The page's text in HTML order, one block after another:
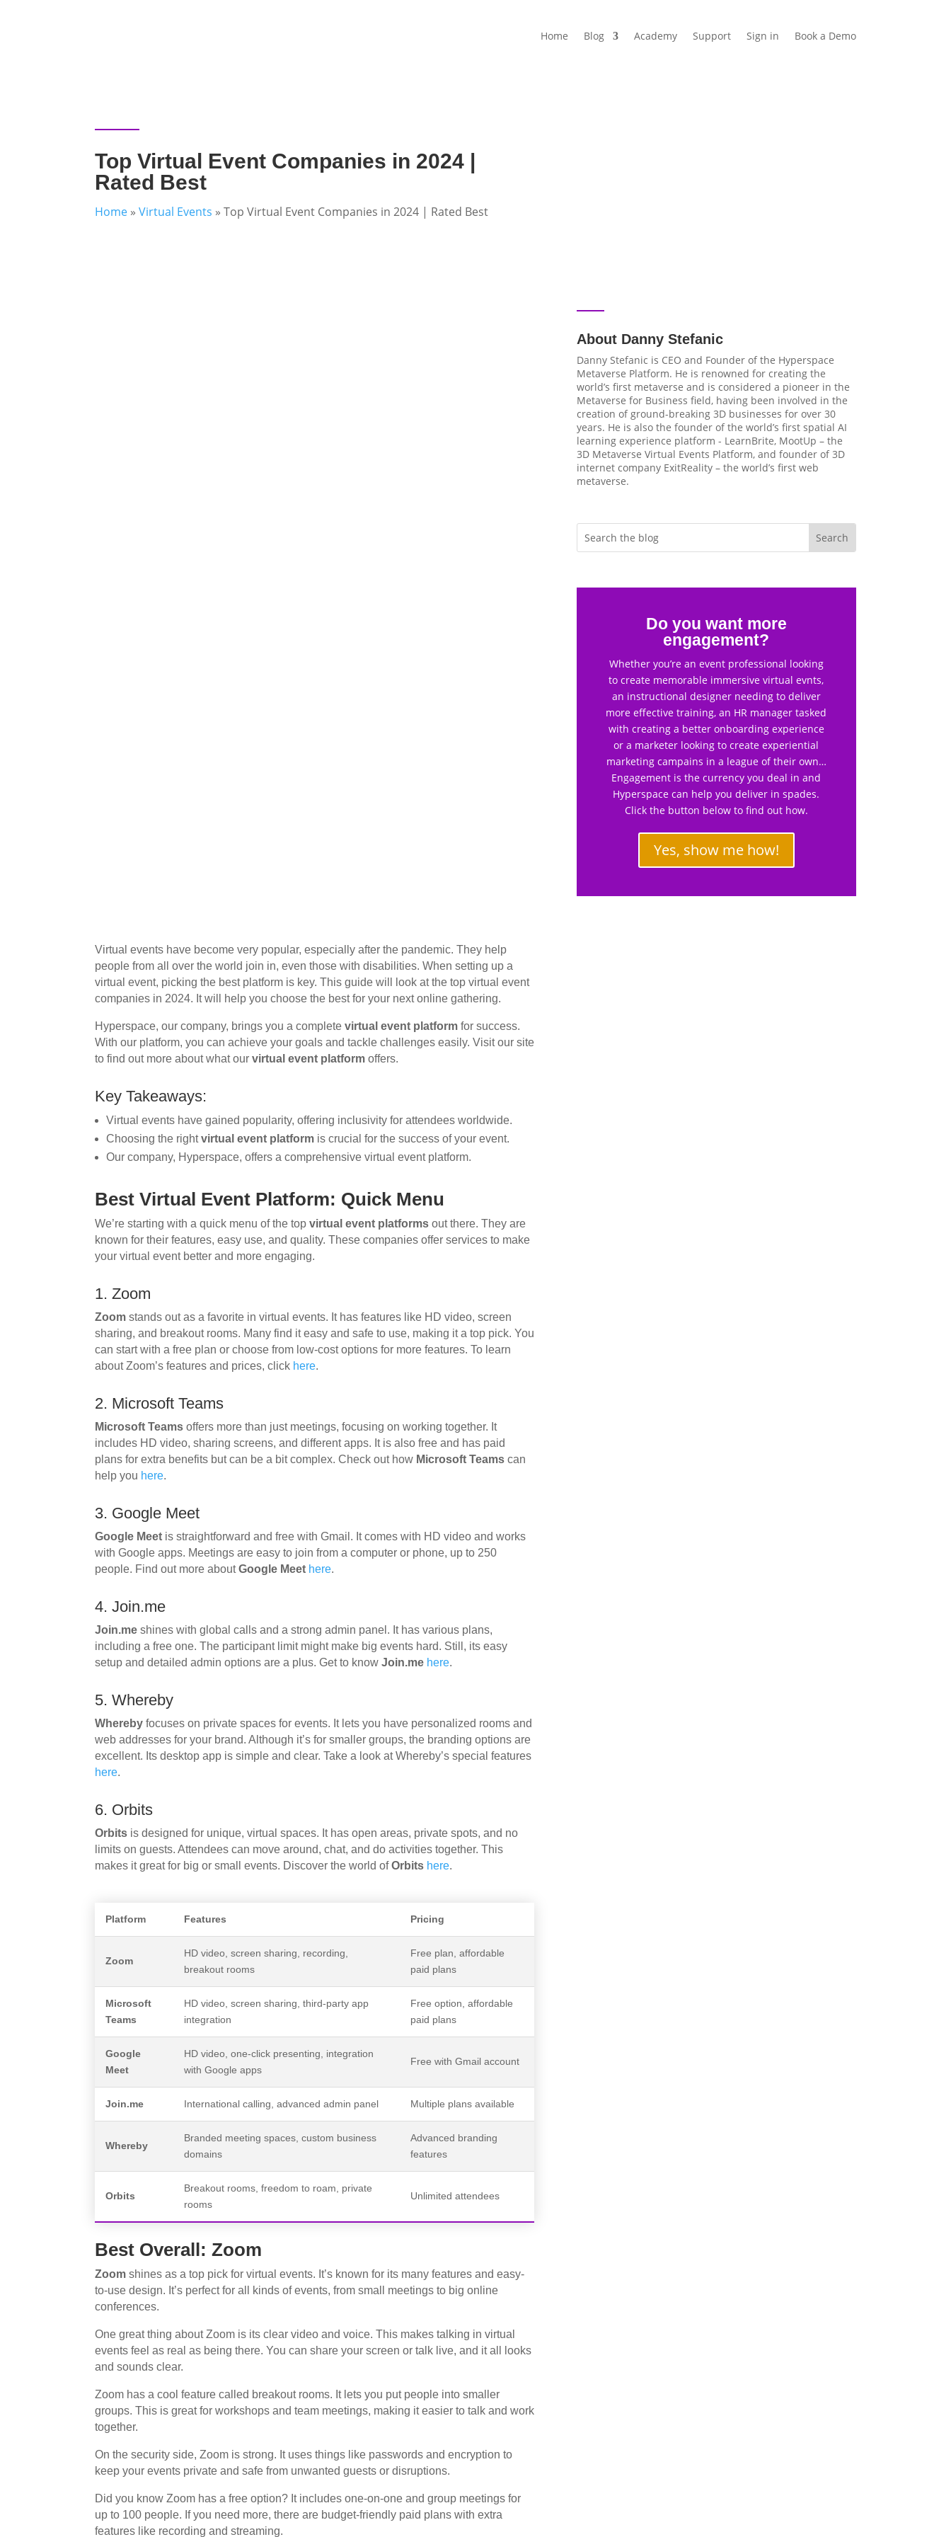
Home Blog Academy Support Sign in Book a Demo
Top Virtual Event Companies in 2024 |
Rated Best
Home »Virtual Events »Top Virtual Event Companies in 2024 | Rated Best
Virtual events have become very popular, especially after the pandemic. They help
people from all over the world join in, even those with disabilities. When setting up a
virtual event, picking the best platform is key. This guide will look at the top virtual event
companies in 2024. It will help you choose the best for your next online gathering.
Hyperspace, our company, brings you a completevirtual event platform for success.
With our platform, you can achieve your goals and tackle challenges easily. Visit our site
to find out more about what ourvirtual event platform offers.
Key Takeaways:
Virtual events have gained popularity, offering inclusivity for attendees worldwide.
Choosing the rightvirtual event platform is crucial for the success of your event.
Our company, Hyperspace, offers a comprehensive virtual event platform.
Best Virtual Event Platform: Quick Menu
We’re starting with a quick menu of the topvirtual event platforms out there. They are
known for their features, easy use, and quality. These companies offer services to make
your virtual event better and more engaging.
1. Zoom
Zoom stands out as a favorite in virtual events. It has features like HD video, screen
sharing, and breakout rooms. Many find it easy and safe to use, making it a top pick. You
can start with a free plan or choose from low-cost options for more features. To learn
about Zoom’s features and prices, click here.
2. Microsoft Teams
Microsoft Teams offers more than just meetings, focusing on working together. It
includes HD video, sharing screens, and different apps. It is also free and has paid
plans for extra benefits but can be a bit complex. Check out how Microsoft Teams can
help you here.
3. Google Meet
Google Meet is straightforward and free with Gmail. It comes with HD video and works
with Google apps. Meetings are easy to join from a computer or phone, up to 250
people. Find out more aboutGoogle Meet here.
4. Join.me
Join.me shines with global calls and a strong admin panel. It has various plans,
including a free one. The participant limit might make big events hard. Still, its easy
setup and detailed admin options are a plus. Get to knowJoin.me here.
5. Whereby
Whereby focuses on private spaces for events. It lets you have personalized rooms and
web addresses for your brand. Although it’s for smaller groups, the branding options are
excellent. Its desktop app is simple and clear. Take a look at Whereby’s special features
here.
6. Orbits
Orbits is designed for unique, virtual spaces. It has open areas, private spots, and no
limits on guests. Attendees can move around, chat, and do activities together. This
makes it great for big or small events. Discover the world ofOrbits here.
Platform Features Pricing
Zoom
HD video, screen sharing, recording,
breakout rooms
Free plan, affordable
paid plans
Microsoft
Teams
HD video, screen sharing, third-party app
integration
Free option, affordable
paid plans
Google
Meet
HD video, one-click presenting, integration
with Google apps
Free with Gmail account
Join.me International calling, advanced admin panel Multiple plans available
Whereby
Branded meeting spaces, custom business
domains
Advanced branding
features
Orbits
Breakout rooms, freedom to roam, private
rooms
Unlimited attendees
Best Overall: Zoom
Zoom shines as a top pick for virtual events. It’s known for its many features and easy-
to-use design. It’s perfect for all kinds of events, from small meetings to big online
conferences.
One great thing about Zoom is its clear video and voice. This makes talking in virtual
events feel as real as being there. You can share your screen or talk live, and it all looks
and sounds clear.
Zoom has a cool feature called breakout rooms. It lets you put people into smaller
groups. This is great for workshops and team meetings, making it easier to talk and work
together.
On the security side, Zoom is strong. It uses things like passwords and encryption to
keep your events private and safe from unwanted guests or disruptions.
Did you know Zoom has a free option? It includes one-on-one and group meetings for
up to 100 people. If you need more, there are budget-friendly paid plans with extra
features like recording and streaming.
About Danny Stefanic
Danny Stefanic is CEO and Founder of the Hyperspace
Metaverse Platform. He is renowned for creating the
world’s first metaverse and is considered a pioneer in the
Metaverse for Business field, having been involved in the
creation of ground-breaking 3D businesses for over 30
years. He is also the founder of the world’s first spatial AI
learning experience platform - LearnBrite, MootUp – the
3D Metaverse Virtual Events Platform, and founder of 3D
internet company ExitReality – the world’s first web
metaverse.
Do you want more
engagement?
Whether you’re an event professional looking
to create memorable immersive virtual evnts,
an instructional designer needing to deliver
more effective training, an HR manager tasked
with creating a better onboarding experience
or a marketer looking to create experiential
marketing campains in a league of their own…
Engagement is the currency you deal in and
Hyperspace can help you deliver in spades.
Click the button below to find out how.
Yes, show me how!